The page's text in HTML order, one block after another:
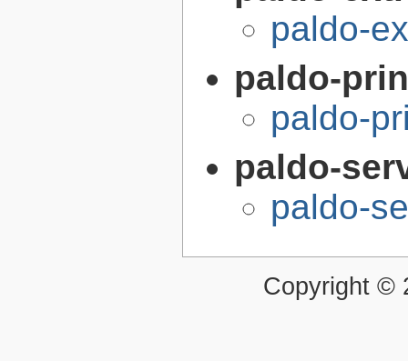
paldo-
paldo-
paldo-
paldo-
paldo-
Copyright ©